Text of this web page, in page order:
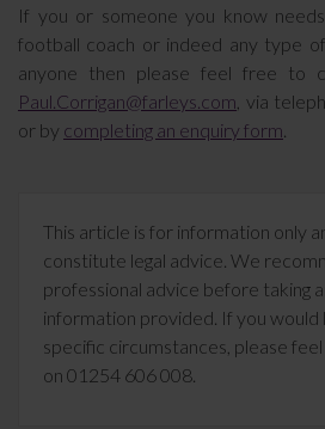
If you or someone you know
football coach or indeed any type
anyone then please feel free to
Paul.Corrigan@farleys.com , via
or by completing an enquiry form
This article is for information only
constitute legal advice. We
professional advice before taking
information provided. If you would
specific circumstances, please
on 01254 606 008.